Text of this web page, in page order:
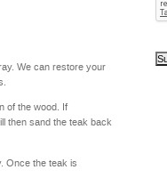
We can restore your
of the wood. If
then sand the teak back
Once the teak is